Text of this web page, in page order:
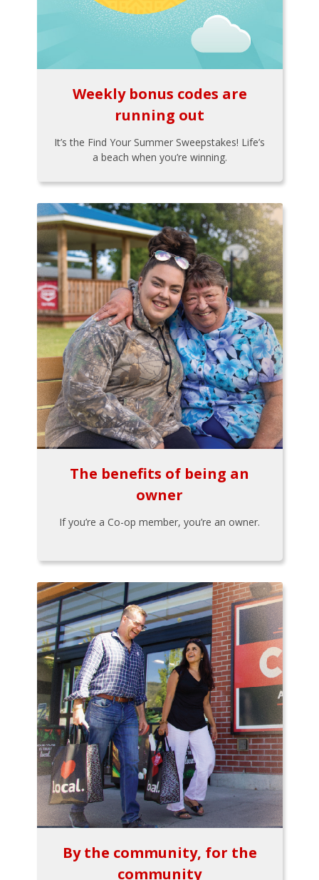
Weekly bonus codes are
running out
It’s the Find Your Summer Sweepstakes! Life’s
a beach when you’re winning.
The benefits of being an
owner
If you’re a Co-op member, you’re an owner.
By the community, for the
community